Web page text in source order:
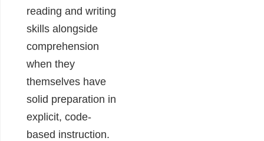
reading and writing
skills alongside
comprehension
when they
themselves have
solid preparation in
explicit, code-
based instruction.